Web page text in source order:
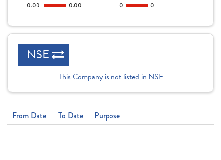
0.00
0.00
0
0
NSE
This Company is not listed in NSE
From Date To Date Purpose